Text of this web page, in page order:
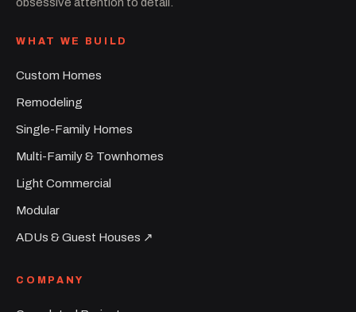
WHAT WE BUILD
Custom Homes
Remodeling
Single-Family Homes
Multi-Family & Townhomes
Light Commercial
Modular
ADUs & Guest Houses ↗︎
COMPANY